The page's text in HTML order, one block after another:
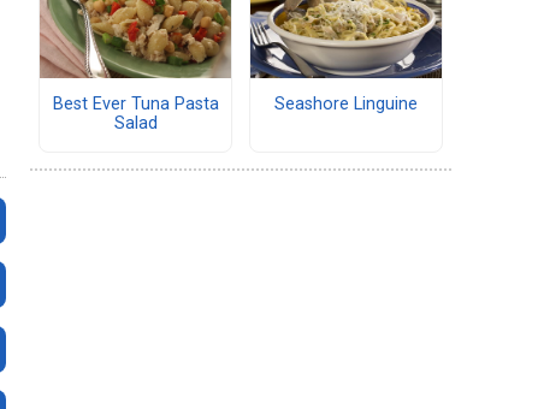
Best Ever Tuna Pasta
Salad
Seashore Linguine